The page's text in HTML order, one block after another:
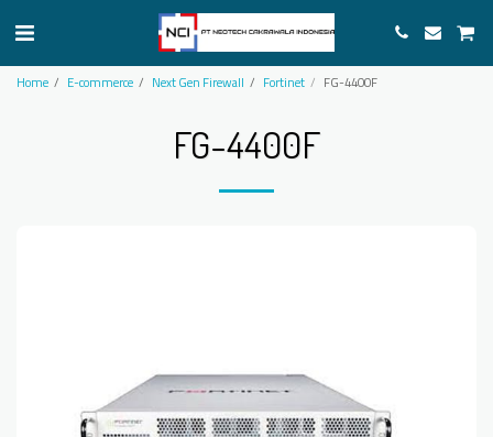
Home E-commerce Next Gen Firewall Fortinet FG-4400F
FG-4400F